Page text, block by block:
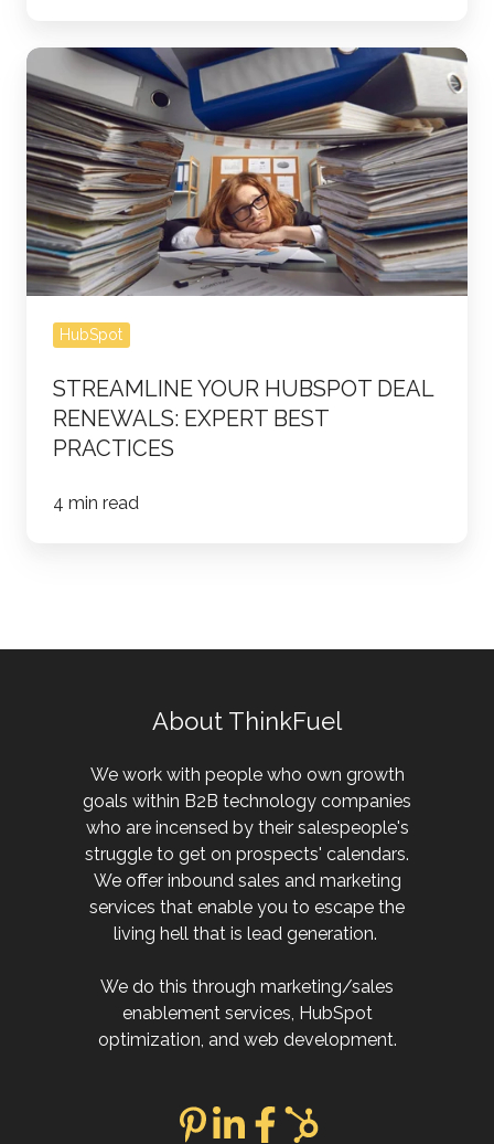
Streamline
Your
HubSpot
Deal
Renewals:
Expert
Best
Practices
HubSpot
STREAMLINE YOUR HUBSPOT DEAL
RENEWALS: EXPERT BEST
PRACTICES
4 min read
About ThinkFuel
We work with people who own growth
goals within B2B technology companies
who are incensed by their salespeople's
struggle to get on prospects' calendars.
We offer inbound sales and marketing
services that enable you to escape the
living hell that is lead generation.
We do this through marketing/sales
enablement services, HubSpot
optimization, and web development.